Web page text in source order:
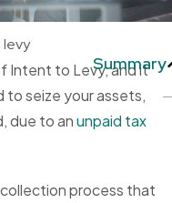
Intent to Levy, and it
to seize your assets,
due to anunpaid tax
process that
Summary